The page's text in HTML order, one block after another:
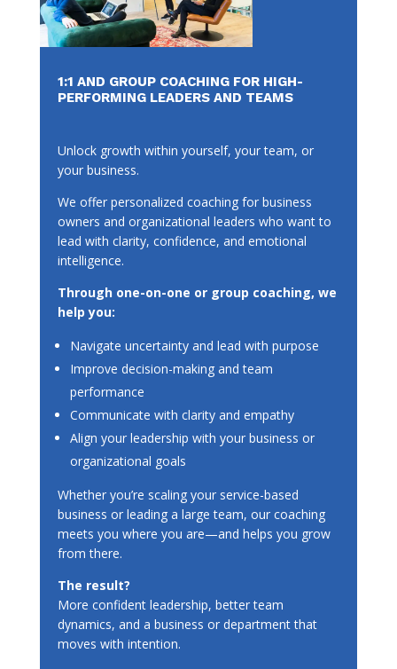
1:1 AND GROUP COACHING FOR HIGH-
PERFORMING LEADERS AND TEAMS
Unlock growth within yourself, your team, or
your business.
We offer personalized coaching for business
owners and organizational leaders who want to
lead with clarity, confidence, and emotional
intelligence.
Through one-on-one or group coaching, we
help you:
Navigate uncertainty and lead with purpose
Improve decision-making and team
performance
Communicate with clarity and empathy
Align your leadership with your business or
organizational goals
Whether you’re scaling your service-based
business or leading a large team, our coaching
meets you where you are—and helps you grow
from there.
The result?
More confident leadership, better team
dynamics, and a business or department that
moves with intention.